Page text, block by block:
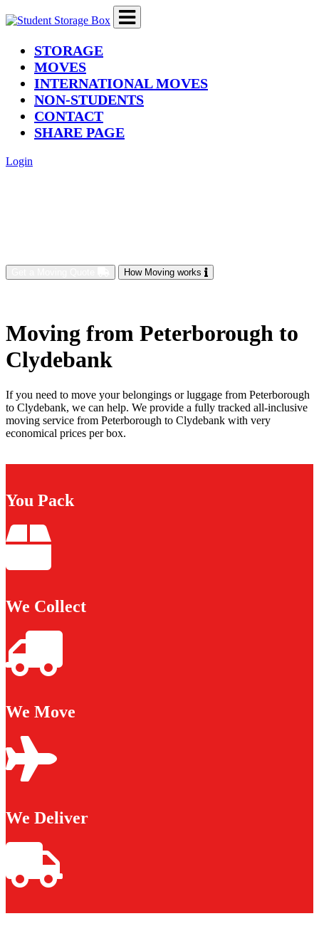
STORAGE(current)
MOVES
INTERNATIONAL MOVES
NON-STUDENTS
CONTACT
SHARE PAGE
Login
How Moving works
Moving from Peterborough to
Clydebank
If you need to move your belongings or luggage from Peterborough
to Clydebank, we can help. We provide a fully tracked all-inclusive
moving service from Peterborough to Clydebank with very
economical prices per box.
You Pack
We Collect
We Move
We Deliver